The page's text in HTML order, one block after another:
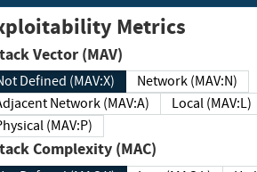
Metrics
Attack Vector (MAV)
Not Defined (MAV:X)
Network (MAV:N)
Adjacent Network (MAV:A)
Local (MAV:L)
Physical (MAV:P)
Attack Complexity (MAC)